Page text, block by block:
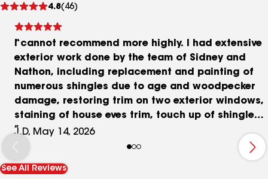
4.8(46)
reviews
I cannot recommend more highly. I had extensive
exterior work done by the team of Sidney and
Nathon, including replacement and painting of
numerous shingles due to age and woodpecker
damage, restoring trim on two exterior windows,
staining of house eves trim, touch up of shingles
in back of house and big project of replacement
and staining of large deck steps due to rot. I am
also having Masterpiece Roofing replace two
defective sky lights and hope this team is as
J.D, May 14, 2026
See All Reviews